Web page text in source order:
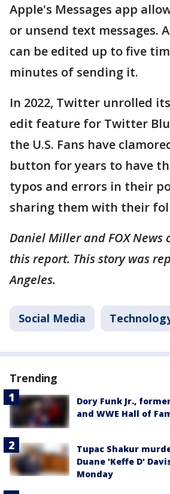
Apple's Messages app
or unsend text messages.
can be edited up to five
minutes of sending it.
In 2022, Twitter unrolled
edit feature for Twitter
the U.S. Fans have
button for years to have
typos and errors in their
sharing them with their
Daniel Miller and FOX News
this report. This story was
Angeles.
Social Media
Trending
Dory Funk Jr.,
and WWE Hall of
Tupac Shakur
Duane 'Keffe D'
Monday